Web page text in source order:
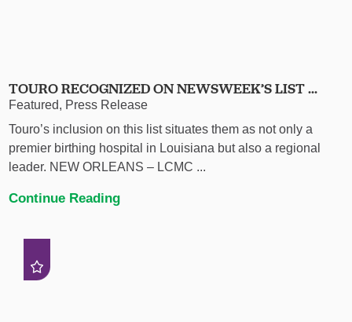
TOURO RECOGNIZED ON NEWSWEEK’S LIST ...
Featured, Press Release
Touro’s inclusion on this list situates them as not only a
premier birthing hospital in Louisiana but also a regional
leader. NEW ORLEANS – LCMC ...
Continue Reading